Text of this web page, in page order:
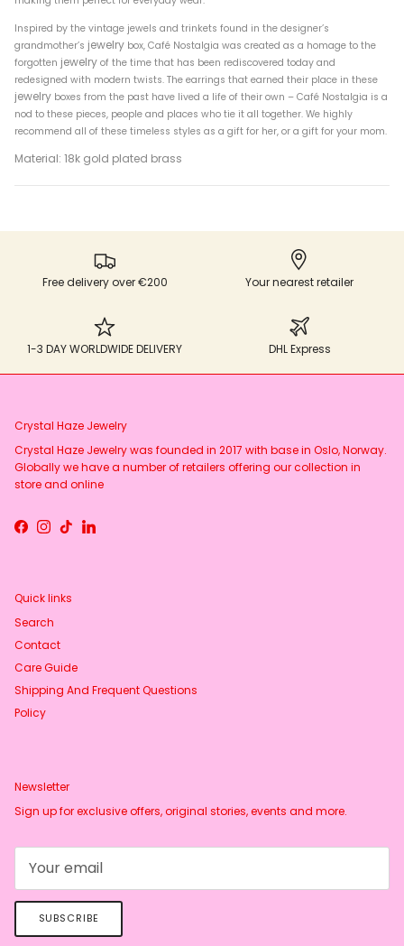
Inspired by the vintage jewels and trinkets found in the designer’s
grandmother’s jewelry box, Café Nostalgia was created as a homage to the
forgotten jewelry of the time that has been rediscovered today and
redesigned with modern twists. The earrings that earned their place in these
jewelry boxes from the past have lived a life of their own – Café Nostalgia is a
nod to these pieces, people and places who tie it all together. We highly
recommend all of these timeless styles as a gift for her, or a gift for your mom.
Material: 18k gold plated brass
Free delivery over €200 Your nearest retailer
1-3 DAY WORLDWIDE DELIVERY DHL Express
Crystal Haze Jewelry
Crystal Haze Jewelry was founded in 2017 with base in Oslo, Norway.
Globally we have a number of retailers offering our collection in
store and online
Facebook
Instagram
TikTokLinkedIn
Quick links
Search
Contact
Care Guide
Shipping And Frequent Questions
Policy
Newsletter
Sign up for exclusive offers, original stories, events and more.
SUBSCRIBE